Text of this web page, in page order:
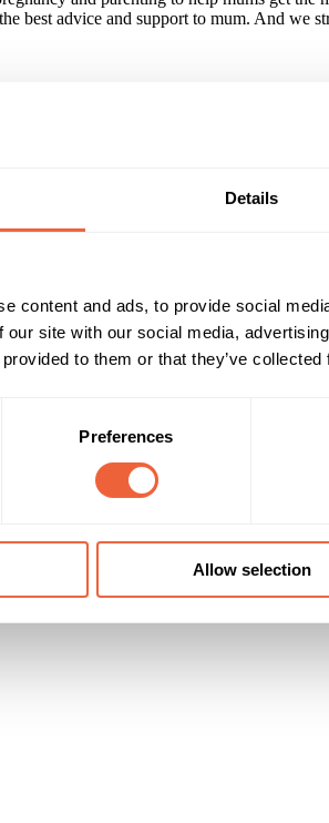
Details
content and ads, to provide social
our site with our social media,
to them or that they’ve
Preferences
Allow selection
best advice and support to mum. And we
member of the team for more information.
new mums. Through our extensive
which sees mums engaging with the
new mums download the Bounty APP.
Reach & Frequency